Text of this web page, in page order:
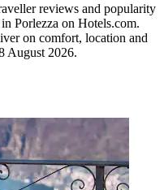
reviews and popularity
Porlezza on Hotels.com.
on comfort, location and
August 2026.